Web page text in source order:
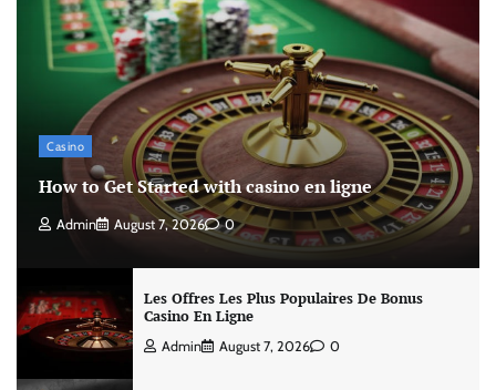
Casino
How to Get Started with casino en ligne
Admin August 7, 2026 0
Les Offres Les Plus Populaires De Bonus
Casino En Ligne
Admin August 7, 2026 0